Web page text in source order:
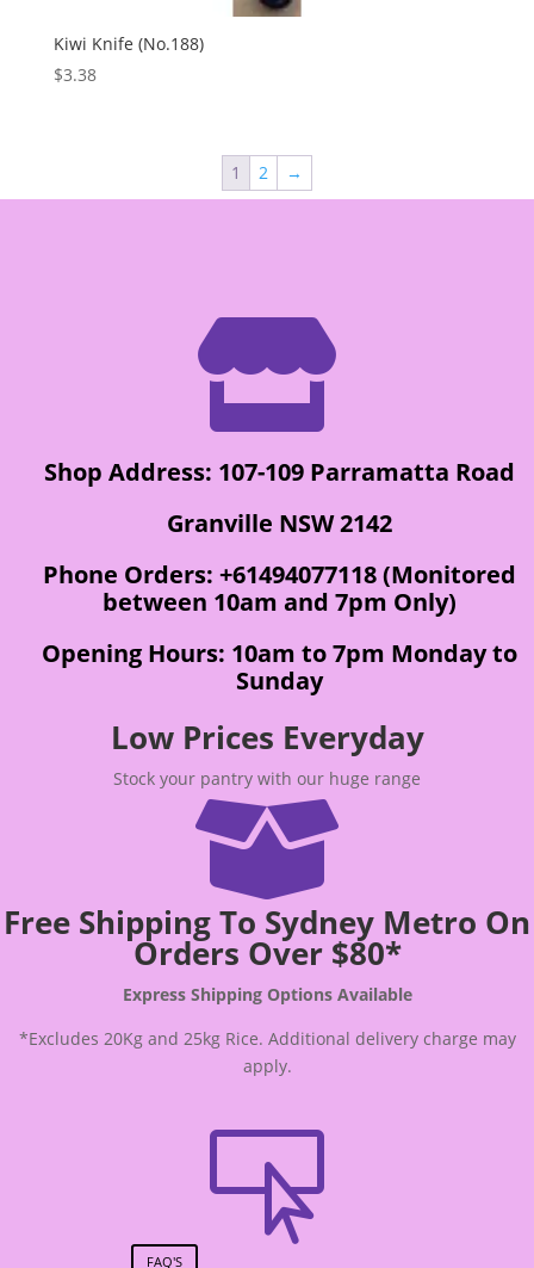
Kiwi Knife (No.188)
$3.38
1 2 →

Shop Address: 107-109 Parramatta Road
Granville NSW 2142
Phone Orders: +61494077118 (Monitored
between 10am and 7pm Only)
Opening Hours: 10am to 7pm Monday to
Sunday
Low Prices Everyday
Stock your pantry with our huge range

Free Shipping To Sydney Metro On
Orders Over $80*
Express Shipping Options Available
*Excludes 20Kg and 25kg Rice. Additional delivery charge may
apply.

FAQ'S